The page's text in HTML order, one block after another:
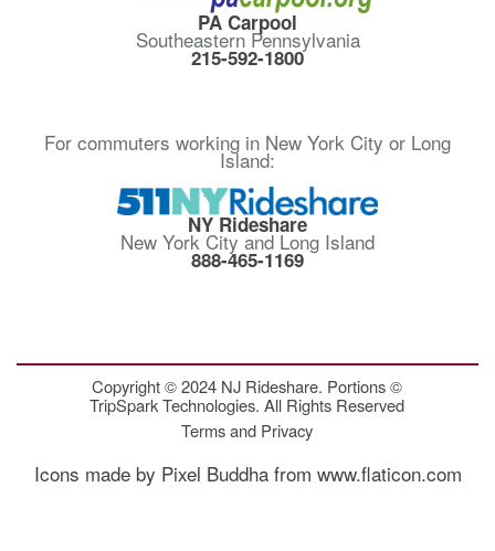
PA Carpool
Southeastern Pennsylvania
215-592-1800
For commuters working in New York City or Long
Island:
NY Rideshare
New York City and Long Island
888-465-1169
Copyright © 2024 NJ Rideshare. Portions ©
TripSpark Technologies. All Rights Reserved
Terms and Privacy
Icons made by Pixel Buddha from www.flaticon.com